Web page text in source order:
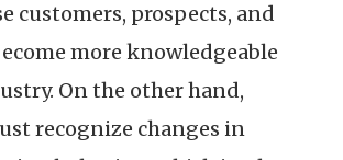
customers, prospects, and
more knowledgeable
On the other hand,
recognize changes in